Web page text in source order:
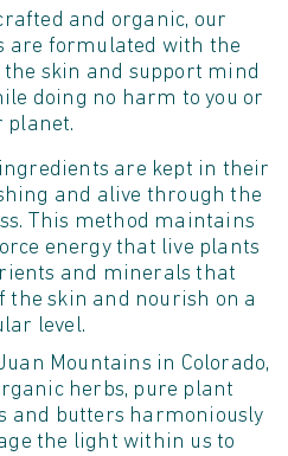
and organic, our
are formulated with the
skin and support mind
doing no harm to you or
planet.
are kept in their
and alive through the
This method maintains
energy that live plants
and minerals that
the skin and nourish on a
level.
Mountains in Colorado,
herbs, pure plant
and butters harmoniously
the light within us to